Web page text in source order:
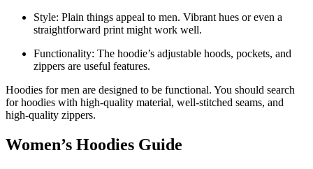
Style: Plain things appeal to men. Vibrant hues or even a
straightforward print might work well.
Functionality: The hoodie’s adjustable hoods, pockets, and
zippers are useful features.
Hoodies for men are designed to be functional. You should search
for hoodies with high-quality material, well-stitched seams, and
high-quality zippers.
Women’s Hoodies Guide